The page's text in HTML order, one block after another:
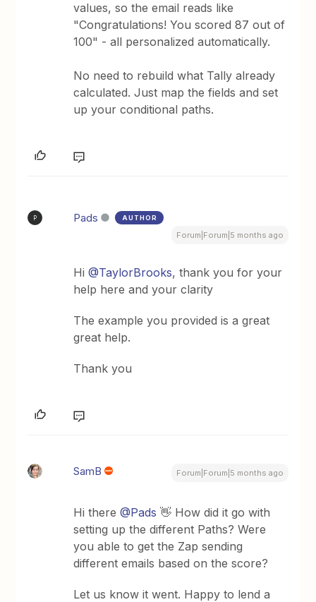
values, so the email reads like
"Congratulations! You scored 87 out of
100" - all personalized automatically.
No need to rebuild what Tally already
calculated. Just map the fields and set
up your conditional paths.
P Pads AUTHOR
Forum|Forum|5 months ago
Hi ​@TaylorBrooks, thank you for your
help here and your clarity
The example you provided is a great
great help.
Thank you
SamB Forum|Forum|5 months ago
Hi there ​@Pads 👋 How did it go with
setting up the different Paths? Were
you able to get the Zap sending
different emails based on the score?
Let us know it went. Happy to lend a